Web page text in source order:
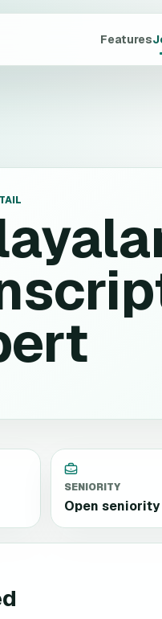
Features
SENIORITY
Open seniority